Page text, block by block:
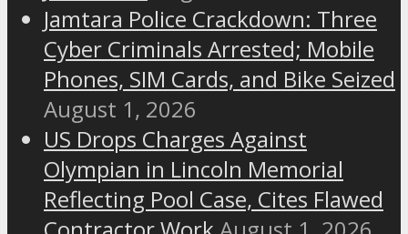
Jamtara Police Crackdown: Three
Cyber Criminals Arrested; Mobile
Phones, SIM Cards, and Bike Seized
August 1, 2026
US Drops Charges Against
Olympian in Lincoln Memorial
Reflecting Pool Case, Cites Flawed